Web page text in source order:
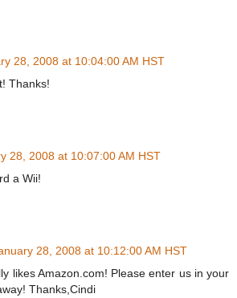
28, 2008 at 10:04:00 AM HST
Thanks!
28, 2008 at 10:07:00 AM HST
a Wii!
28, 2008 at 10:12:00 AM HST
likes Amazon.com! Please enter us in your
Thanks,Cindi